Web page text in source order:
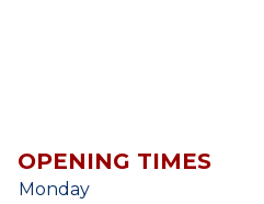
OPENING TIMES
Monday